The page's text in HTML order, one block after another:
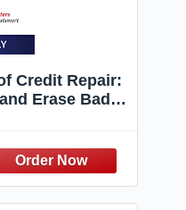
Credit Repair:
Erase Bad
Bureaus